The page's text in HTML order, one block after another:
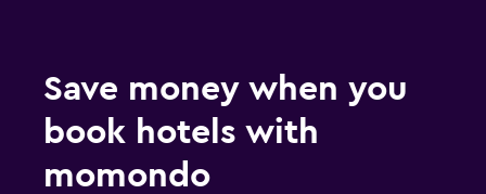
Save money when you
book hotels with
momondo